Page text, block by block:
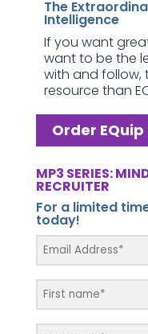
The
Intelligence
If you want
want to be the
with and follow,
resource than
Order
MP3 SERIES:
RECRUITER
For a limited
today!